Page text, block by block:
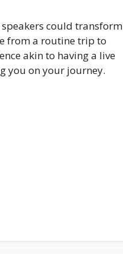
could transform
from a routine trip to
akin to having a live
you on your journey.